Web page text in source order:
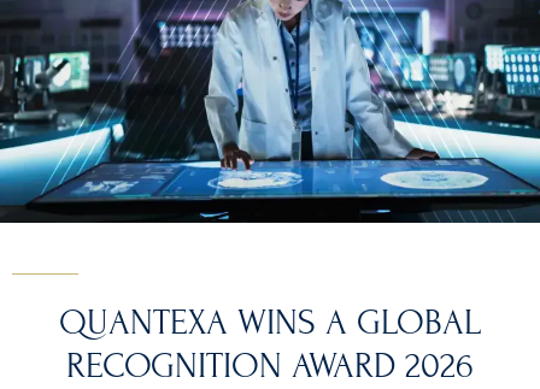
QUANTEXA WINS A GLOBAL
RECOGNITION AWARD 2026